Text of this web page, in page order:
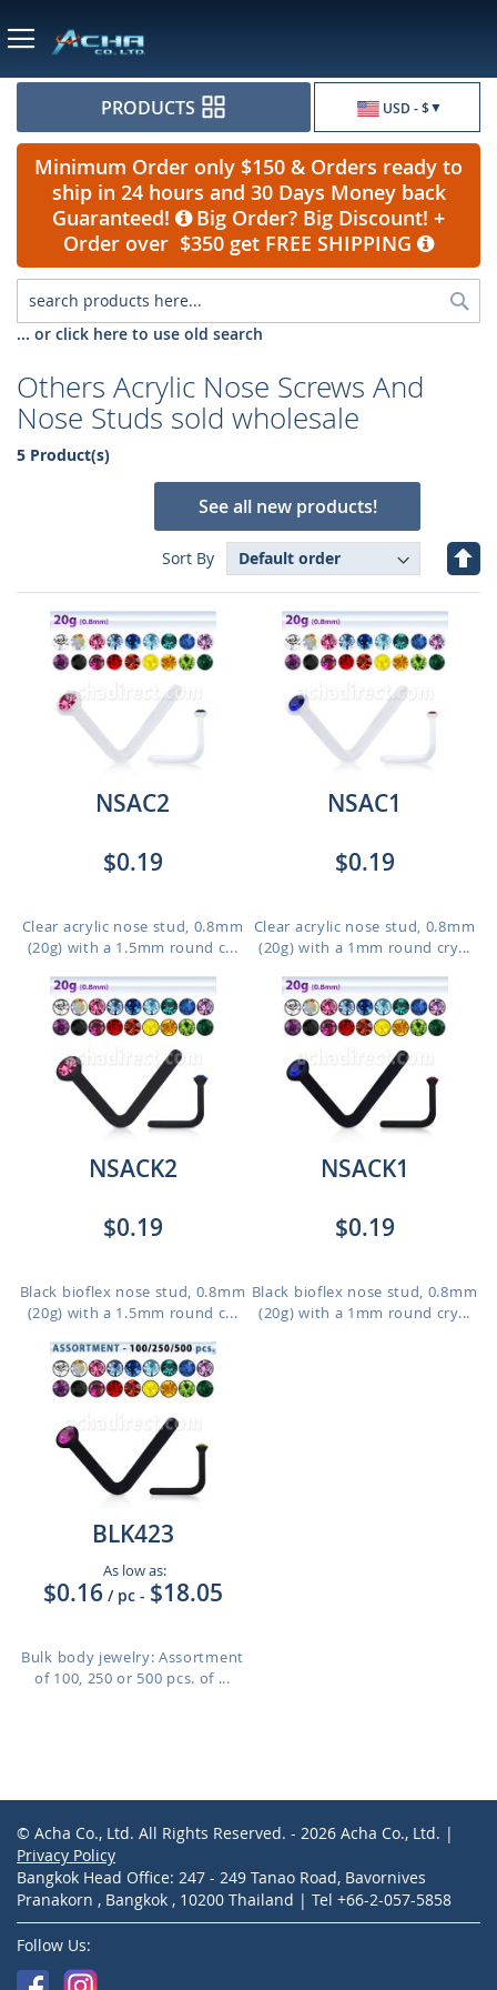
USD - $
PRODUCTS
Minimum Order only $150 & Orders ready to
ship in 24 hours and 30 Days Money back
Guaranteed!
Big Order? Big Discount! +
Order over $350 get FREE SHIPPING
... or click here to use old search
Others Acrylic Nose Screws And
Nose Studs sold wholesale
5 Product(s)
See all new products!
Sort By
Set
NSAC2
$0.19
Clear acrylic nose stud, 0.8mm
(20g) with a 1.5mm round c...
NSAC1
$0.19
Clear acrylic nose stud, 0.8mm
(20g) with a 1mm round cry...
NSACK2
$0.19
Black bioflex nose stud, 0.8mm
(20g) with a 1.5mm round c...
NSACK1
$0.19
Black bioflex nose stud, 0.8mm
(20g) with a 1mm round cry...
BLK423
As low as:
$0.16 / pc - $18.05
Bulk body jewelry: Assortment
of 100, 250 or 500 pcs. of ...
© Acha Co., Ltd. All Rights Reserved. - 2026 Acha Co., Ltd. |
Privacy Policy
Bangkok Head Office: 247 - 249 Tanao Road, Bavornives
Pranakorn , Bangkok , 10200 Thailand | Tel +66-2-057-5858
Follow Us: